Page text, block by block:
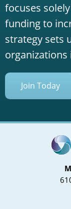
focuses
funding to
strategy sets
Join Today